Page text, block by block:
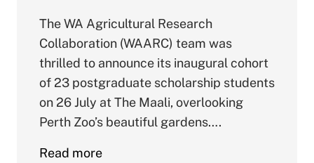
The WA Agricultural Research
Collaboration (WAARC) team was
thrilled to announce its inaugural cohort
of 23 postgraduate scholarship students
on 26 July at The Maali, overlooking
Perth Zoo’s beautiful gardens….
Read moreabout